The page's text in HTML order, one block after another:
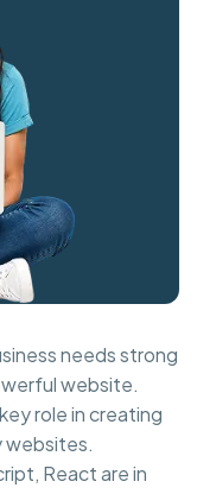
needs strong
website.
role in creating
websites.
React are in